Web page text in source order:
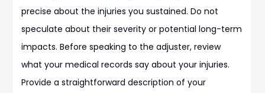
precise about the injuries you sustained. Do not
speculate about their severity or potential long-term
impacts. Before speaking to the adjuster, review
what your medical records say about your injuries.
Provide a straightforward description of your